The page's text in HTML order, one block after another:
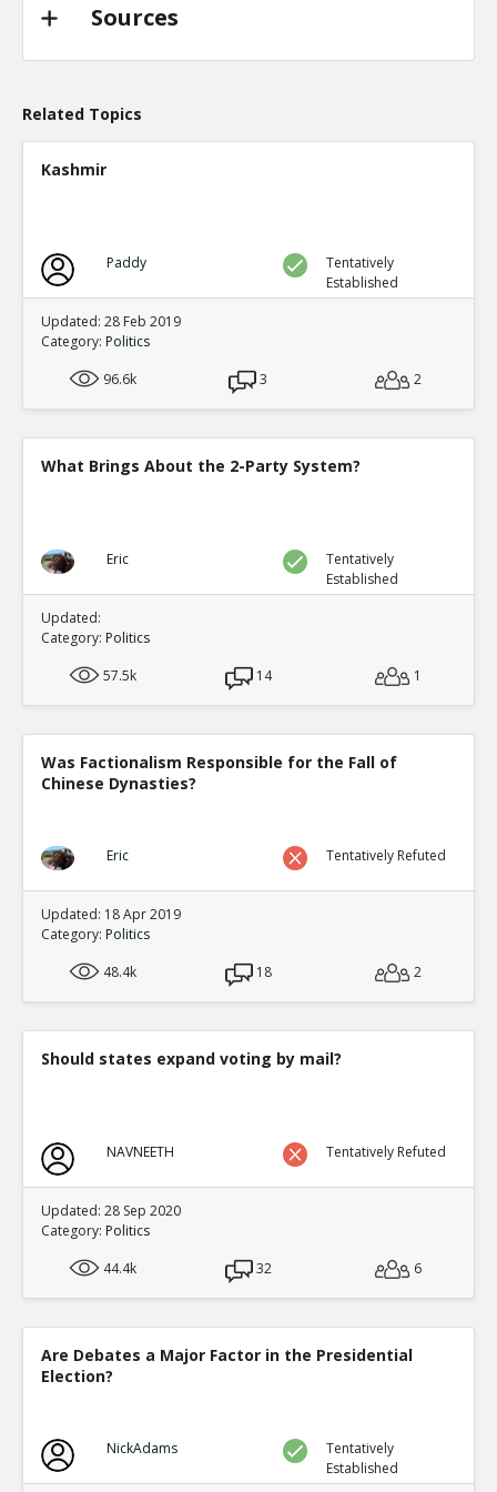
TE
Sources
Related Topics
Kashmir
Paddy
Tentatively
Established
Updated: 28 Feb 2019
Category: Politics
96.6k
3 2
What Brings About the 2-Party System?
Eric
Tentatively
Established
Updated:
Category: Politics
57.5k
14 1
Was Factionalism Responsible for the Fall of
Chinese Dynasties?
Eric Tentatively Refuted
Updated: 18 Apr 2019
Category: Politics
48.4k
18 2
Should states expand voting by mail?
NAVNEETH Tentatively Refuted
Updated: 28 Sep 2020
Category: Politics
44.4k
32 6
Are Debates a Major Factor in the Presidential
Election?
NickAdams
Tentatively
Established